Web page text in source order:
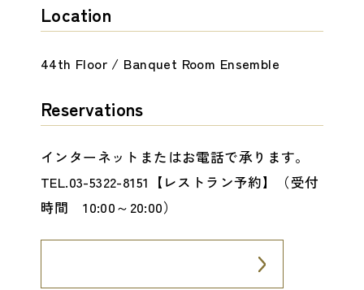
Location
44th Floor / Banquet Room Ensemble
Reservations
インターネットまたはお電話で承ります。
TEL.03-5322-8151【レストラン予約】（受付
時間 10:00～20:00）